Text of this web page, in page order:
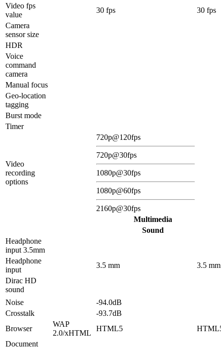
Video fps
value
30 fps
30 fps
Camera
sensor size
HDR
Voice
command
camera
Manual focus
Geo-location
tagging
Burst mode
Timer
Video
recording
options
720p@120fps
720p@30fps
1080p@30fps
1080p@60fps
2160p@30fps
Multimedia
Sound
Headphone
input 3.5mm
Headphone
input
3.5 mm
3.5 mm
Dirac HD
sound
Noise
-94.0dB
Crosstalk
-93.7dB
Browser
WAP
2.0/xHTML
HTML5
Document